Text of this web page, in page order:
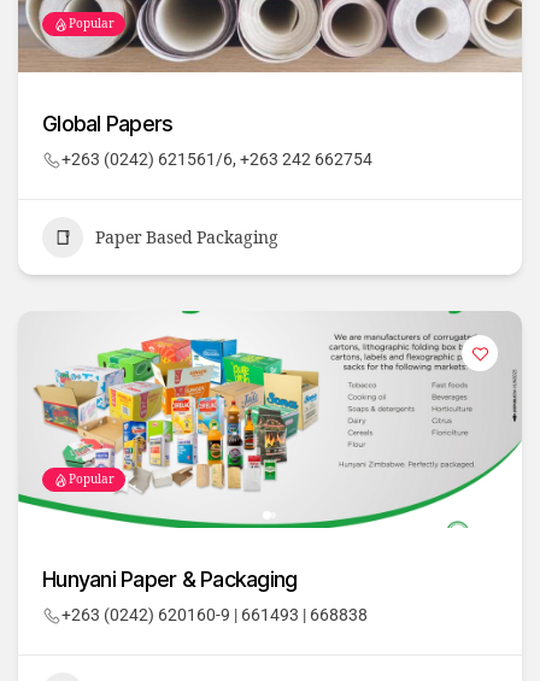
Popular
Global Papers
+263 (0242) 621561/6, +263 242 662754
Paper Based Packaging
Popular
Hunyani Paper & Packaging
+263 (0242) 620160-9 | 661493 | 668838